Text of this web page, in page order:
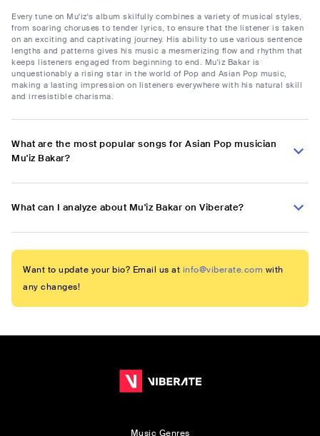
Every tune on Mu'iz's album skilfully combines a variety of musical styles,
from soaring choruses to tender lyrics, to ensure that the listener is taken
on an exciting and captivating journey. His ability to use various sentence
lengths and patterns gives his music a mesmerizing flow and rhythm that
keeps listeners engaged from beginning to end. Mu'iz Bakar is
unquestionably a rising star in the world of Pop and Asian Pop music,
making a lasting impression on listeners everywhere with his natural skill
and irresistible charisma.
What are the most popular songs for Asian Pop musician
Mu'iz Bakar?
What can I analyze about Mu'iz Bakar on Viberate?
Want to update your bio? Email us at info@viberate.com with
any changes!
Music Genres